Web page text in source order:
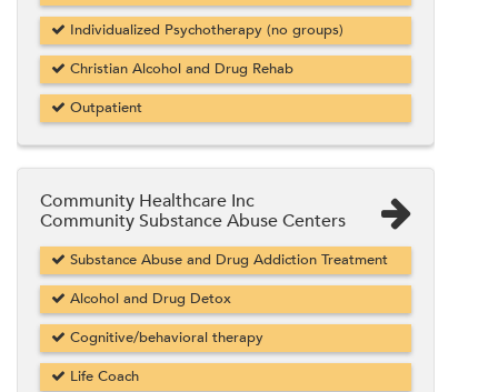
Individualized Psychotherapy (no groups)
Christian Alcohol and Drug Rehab
Outpatient
Community Healthcare Inc
Community Substance Abuse Centers
Substance Abuse and Drug Addiction Treatment
Alcohol and Drug Detox
Cognitive/behavioral therapy
Life Coach